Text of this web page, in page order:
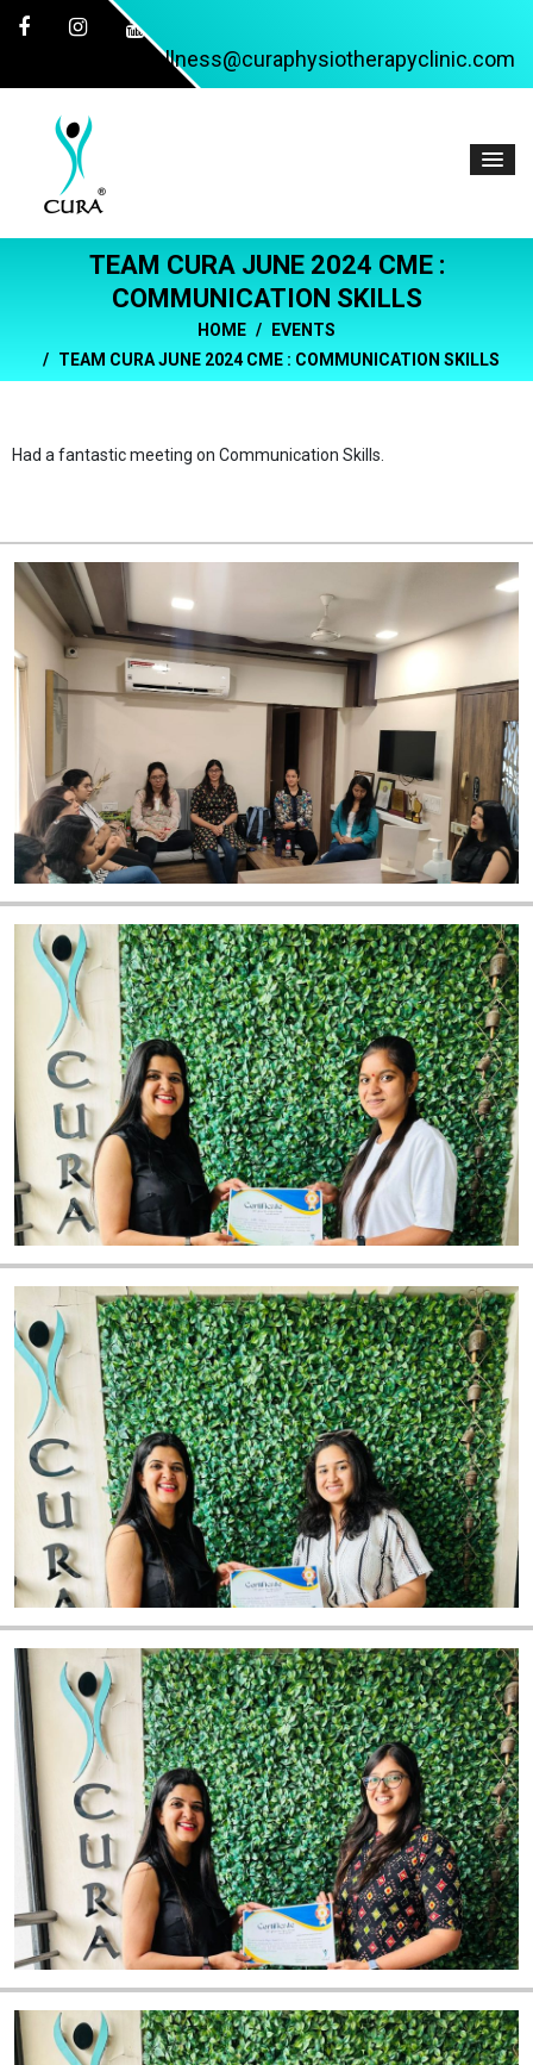
wellness@curaphysiotherapyclinic.com
TEAM CURA JUNE 2024 CME :
COMMUNICATION SKILLS
HOME
EVENTS
TEAM CURA JUNE 2024 CME : COMMUNICATION SKILLS
Had a fantastic meeting on Communication Skills.